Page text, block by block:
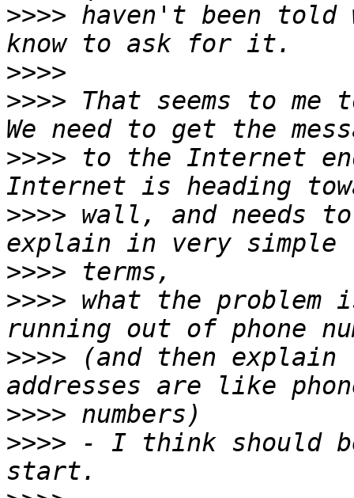
>>>> haven't been
>>>>
>>>> That seems to me
>>>> to the Internet
>>>> wall, and needs to
>>>>
>>>> what the
>>>> (and then
>>>>
>>>> - I think should